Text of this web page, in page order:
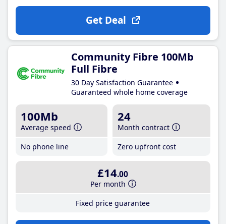
Get Deal
Community Fibre 100Mb
Full Fibre
30 Day Satisfaction Guarantee
Guaranteed whole home coverage
100Mb
Average speed
No phone line
24
Month contract
Zero upfront cost
£14.00
Per month
Fixed price guarantee